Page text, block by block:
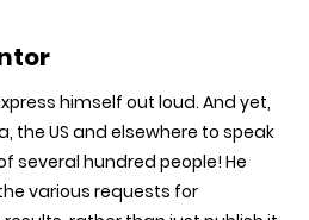
himself out loud. And yet,
the US and elsewhere to speak
several hundred people! He
various requests for